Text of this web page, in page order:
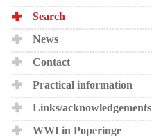
Search
News
Contact
Practical information
Links/acknowledgements
WWI in Poperinge